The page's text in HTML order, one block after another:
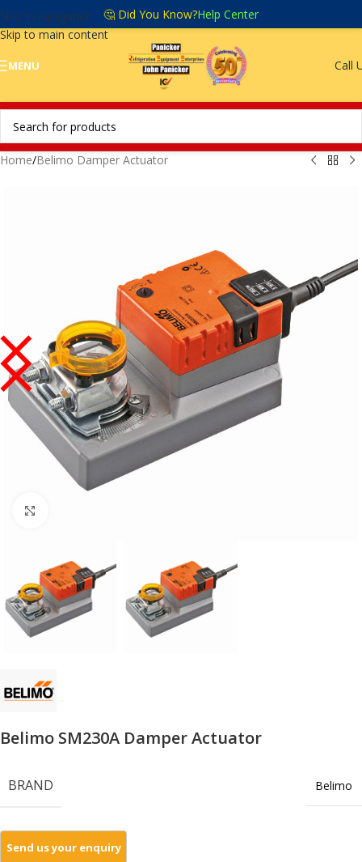
Skip to navigation
Skip to main content
🤔 Did You Know?Help Center
MENU Call
Home/Belimo Damper Actuator
Belimo SM230A Damper Actuator
BRAND Belimo